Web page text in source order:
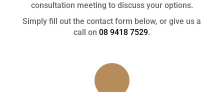
consultation meeting to discuss your options.
Simply fill out the contact form below, or give us a
call on 08 9418 7529.